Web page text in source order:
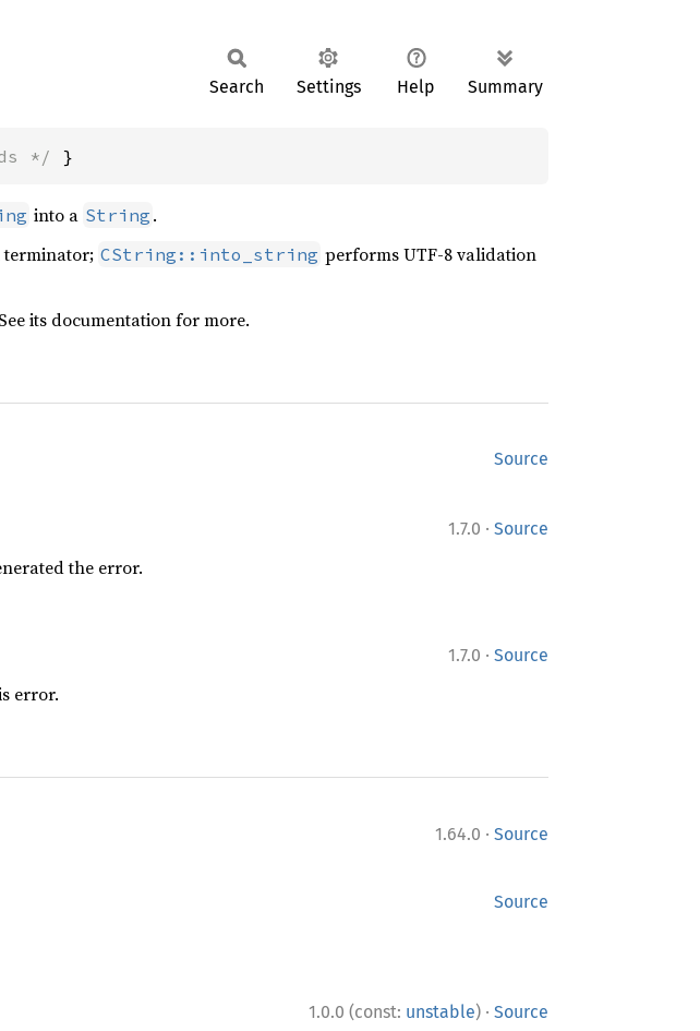
Search Settings Help Summary
*/ }
into a String .
terminator; CString::into_string performs UTF-8 validation
its documentation for more.
Source
1.7.0 · Source
the error.
1.7.0 · Source
error.
1.64.0 · Source
Source
1.0.0 (const: unstable) · Source